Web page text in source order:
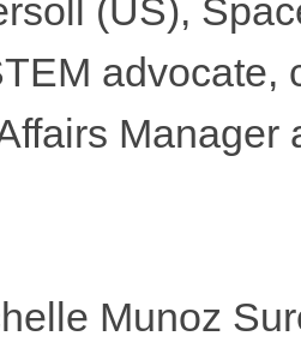
(US),
advocate,
Manager
Munoz